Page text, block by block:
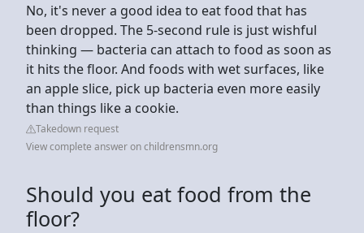
No, it's never a good idea to eat food that has
been dropped. The 5-second rule is just wishful
thinking — bacteria can attach to food as soon as
it hits the floor. And foods with wet surfaces, like
an apple slice, pick up bacteria even more easily
than things like a cookie.
Takedown request
View complete answer on childrensmn.org
Should you eat food from the
floor?